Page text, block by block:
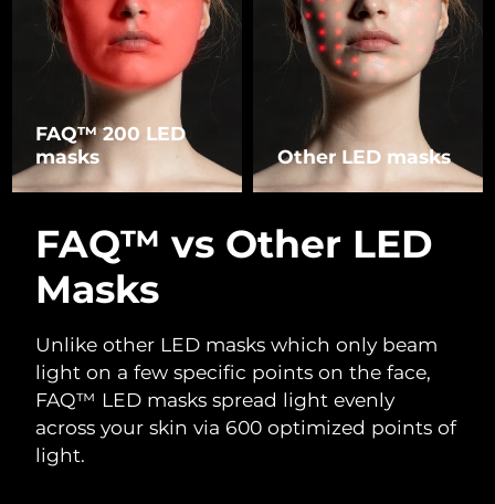
FAQ™ 200 LED
masks
Other LED masks
FAQ™ vs Other LED
Masks
Unlike other LED masks which only beam
light on a few specific points on the face,
FAQ™ LED masks spread light evenly
across your skin via 600 optimized points of
light.